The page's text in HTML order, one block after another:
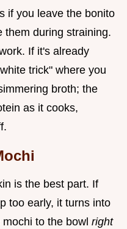
if you leave the bonito
them during straining.
If it's already
trick" where you
broth; the
as it cooks,
is the best part. If
too early, it turns into
to the bowl right